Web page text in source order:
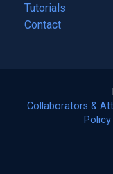
Tutorials
Contact
Collaborators &
Policy